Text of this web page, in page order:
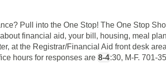
Pull into the One Stop! The One Stop
financial aid, your bill, housing, meal
at the Registrar/Financial Aid front desk
hours for responses are 8-4:30, M-F.